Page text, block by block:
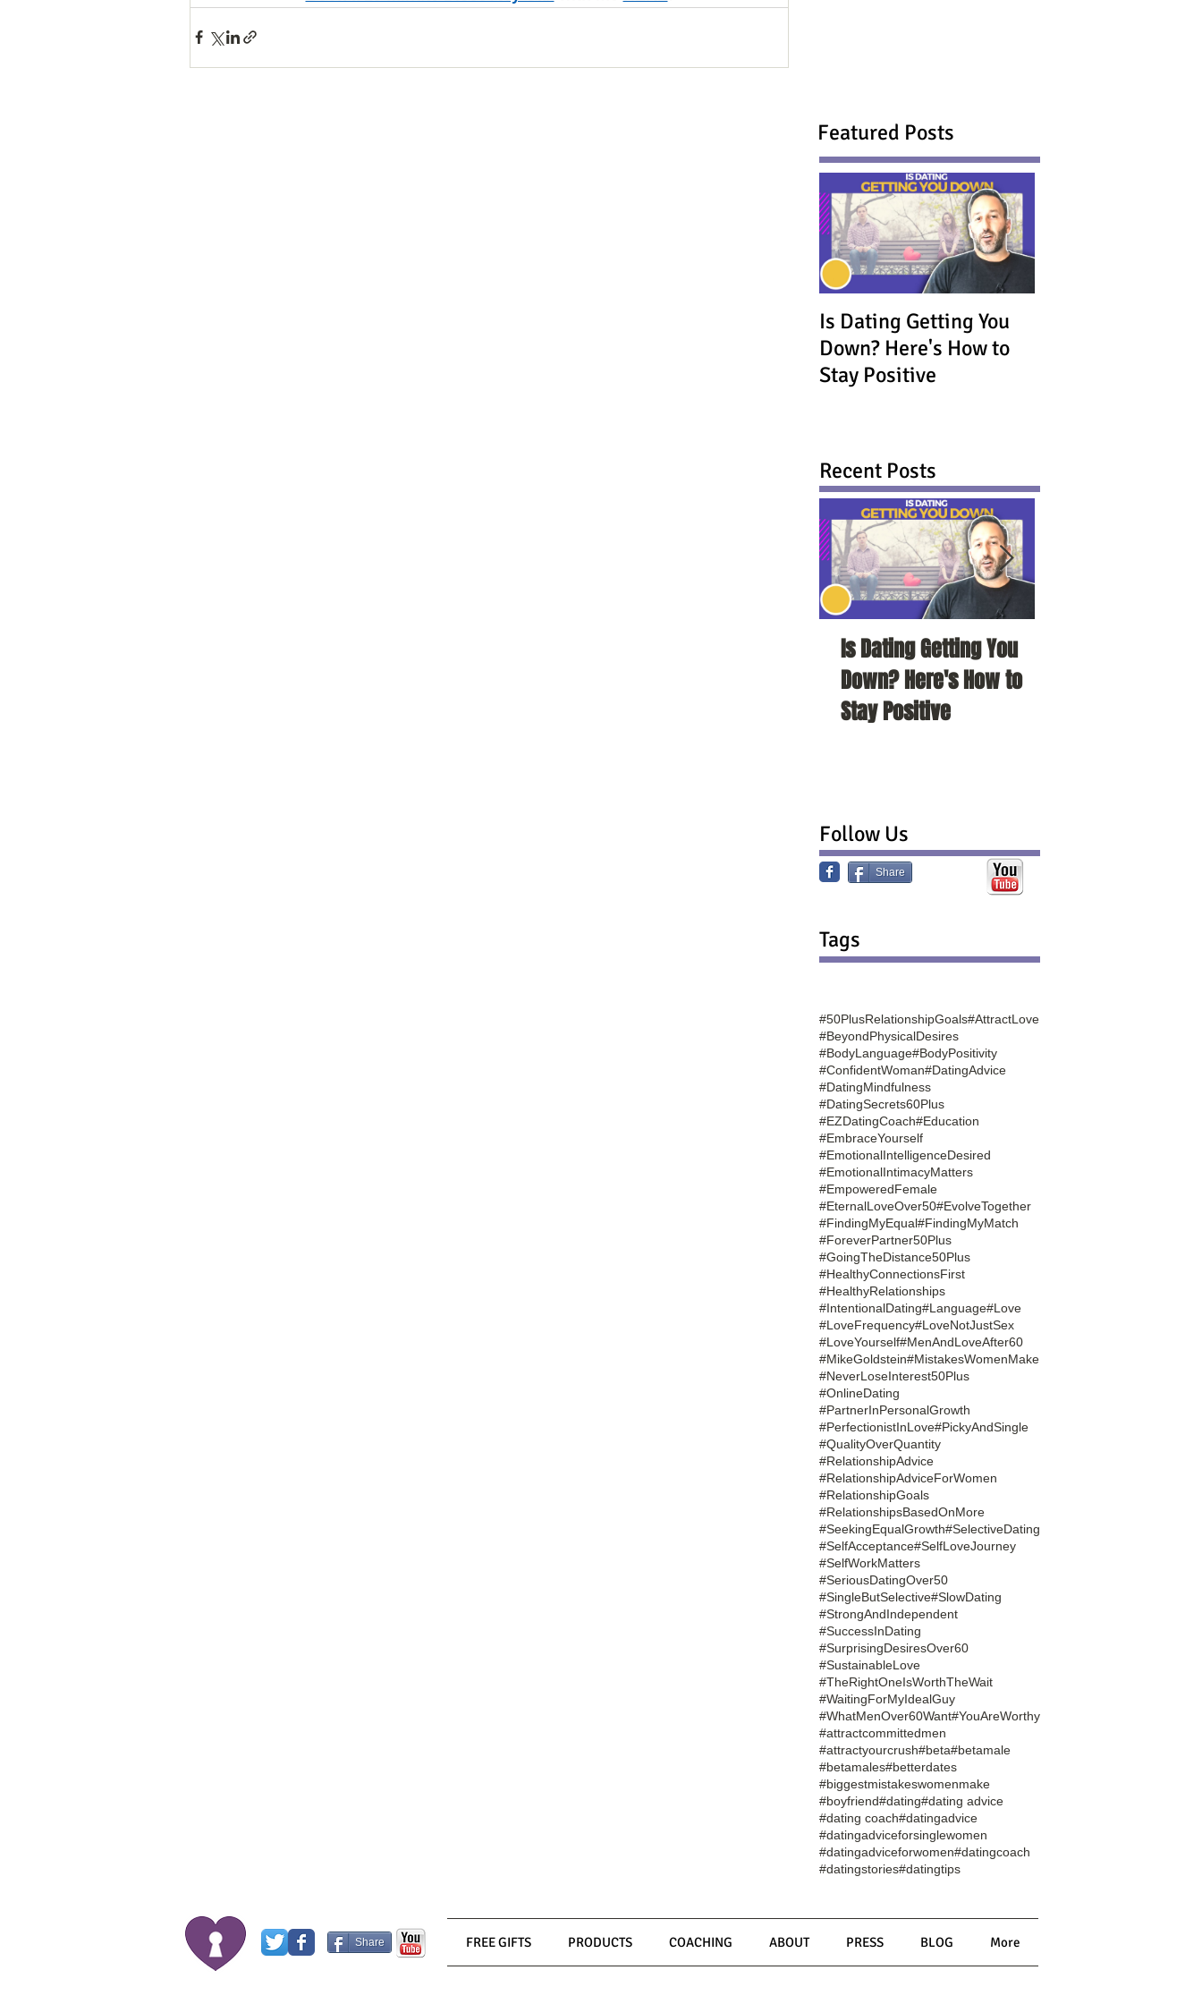
Featured Posts
Is Dating Getting You
Down? Here's How to
Stay Positive
Recent Posts
Is Dating Getting You
Down? Here's How to
Stay Positive
Follow Us
Share
Tags
#50PlusRelationshipGoals#AttractLove
#BeyondPhysicalDesires
#BodyLanguage#BodyPositivity
#ConfidentWoman#DatingAdvice
#DatingMindfulness
#DatingSecrets60Plus
#EZDatingCoach#Education
#EmbraceYourself
#EmotionalIntelligenceDesired
#EmotionalIntimacyMatters
#EmpoweredFemale
#EternalLoveOver50#EvolveTogether
#FindingMyEqual#FindingMyMatch
#ForeverPartner50Plus
#GoingTheDistance50Plus
#HealthyConnectionsFirst
#HealthyRelationships
#IntentionalDating#Language#Love
#LoveFrequency#LoveNotJustSex
#LoveYourself#MenAndLoveAfter60
#MikeGoldstein#MistakesWomenMake
#NeverLoseInterest50Plus
#OnlineDating
#PartnerInPersonalGrowth
#PerfectionistInLove#PickyAndSingle
#QualityOverQuantity
#RelationshipAdvice
#RelationshipAdviceForWomen
#RelationshipGoals
#RelationshipsBasedOnMore
#SeekingEqualGrowth#SelectiveDating
#SelfAcceptance#SelfLoveJourney
#SelfWorkMatters
#SeriousDatingOver50
#SingleButSelective#SlowDating
#StrongAndIndependent
#SuccessInDating
#SurprisingDesiresOver60
#SustainableLove
#TheRightOneIsWorthTheWait
#WaitingForMyIdealGuy
#WhatMenOver60Want#YouAreWorthy
#attractcommittedmen
#attractyourcrush#beta#betamale
#betamales#betterdates
#biggestmistakeswomenmake
#boyfriend#dating#dating advice
#dating coach#datingadvice
#datingadviceforsinglewomen
#datingadviceforwomen#datingcoach
#datingstories#datingtips
Share FREE GIFTS PRODUCTS COACHING ABOUT PRESS BLOG More